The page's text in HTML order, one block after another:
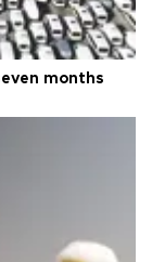
months